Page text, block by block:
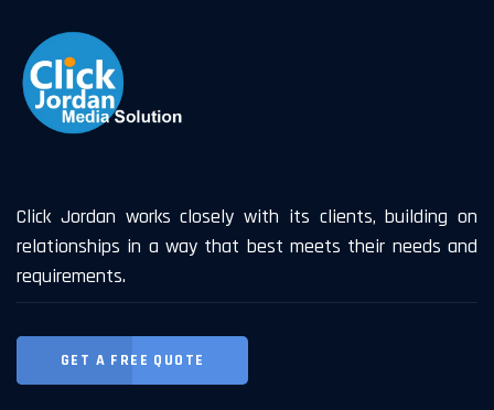
Click Jordan works closely with its clients, building on
relationships in a way that best meets their needs and
requirements.
GET A FREE QUOTE